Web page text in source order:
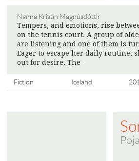
Nanna Kristín Magnúsdóttir
Tempers, and emotions, rise
on the tennis court. A group of
are listening and one of them is
Eager to escape her daily routine,
out for desire. The
Fiction Iceland